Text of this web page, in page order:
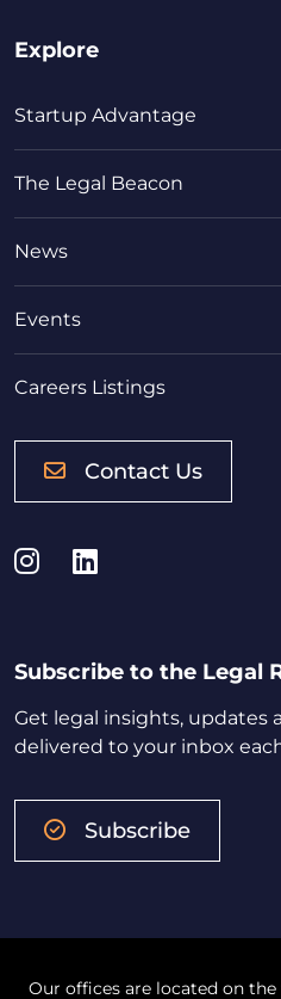
Explore
Startup Advantage
The Legal Beacon
News
Events
Careers Listings
Contact Us
Instagram
LinkedIn
Subscribe to the Legal
Get legal insights, updates
delivered to your inbox
Subscribe
Our offices are located on